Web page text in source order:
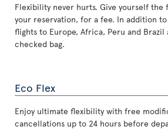
Flexibility never hurts. Give yourself
your reservation, for a fee. In addition
flights to Europe, Africa, Peru and
checked bag.
Eco Flex
Enjoy ultimate flexibility with free
cancellations up to 24 hours before